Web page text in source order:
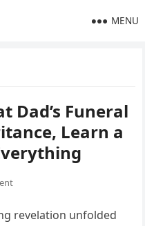
MENU
Dad’s Funeral
Learn a
revelation unfolded